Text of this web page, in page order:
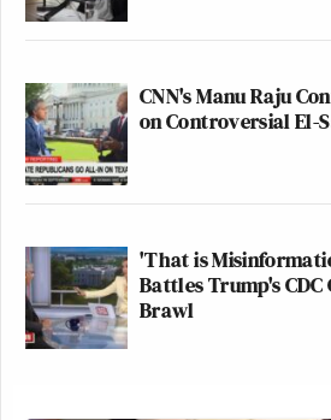
CNN's Manu Raju
on Controversial El-
'That is
Battles Trump's
Brawl